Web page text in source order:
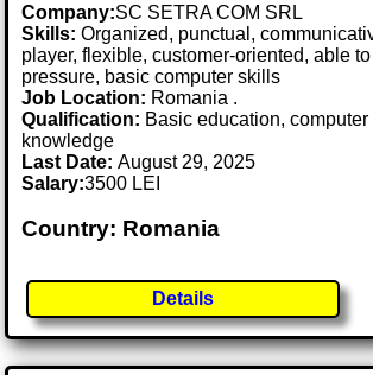
Company:SC SETRA COM SRL
Skills: Organized, punctual,
player, flexible, customer-oriented, able
pressure, basic computer skills
Job Location: Romania .
Qualification: Basic education,
knowledge
Last Date:August 29, 2025
Salary:3500 LEI
Country: Romania
Details